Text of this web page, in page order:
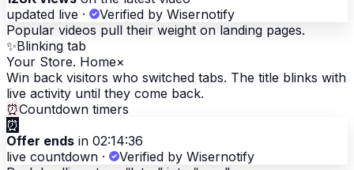
updated live ·
Verified by Wisernotify
Popular videos pull their weight on landing pages.
✨Blinking tab
Your Store. Home×
Win back visitors who switched tabs. The title blinks with
live activity until they come back.
⏰Countdown timers
⏰
Offer ends in 02:14:36
live countdown ·
Verified by Wisernotify